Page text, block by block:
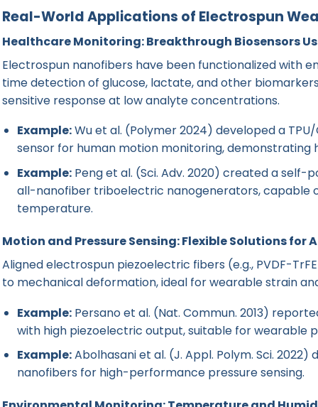
Real-World Applications of Electrospun
Healthcare Monitoring: Breakthrough Biosensors
Electrospun nanofibers have been functionalized with
time detection of glucose, lactate, and other
sensitive response at low analyte concentrations.
Example:Wu et al. (Polymer 2024) developed a
sensor for human motion monitoring, demonstrating
Example:Peng et al. (Sci. Adv. 2020) created a self-
all-nanofiber triboelectric nanogenerators, capable
temperature.
Motion and Pressure Sensing: Flexible Solutions for
Aligned electrospun piezoelectric fibers (e.g., PVDF-
to mechanical deformation, ideal for wearable strain
Example:Persano et al. (Nat. Commun. 2013)
with high piezoelectric output, suitable for wearable
Example:Abolhasani et al. (J. Appl. Polym. Sci.
nanofibers for high-performance pressure sensing.